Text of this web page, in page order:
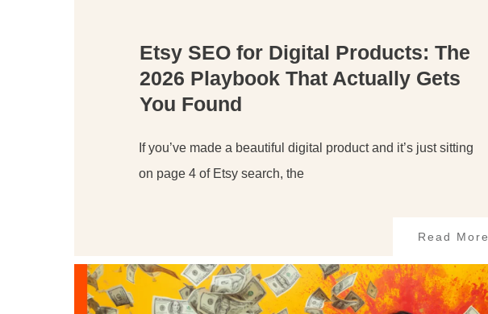
Etsy SEO for Digital Products: The
2026 Playbook That Actually Gets
You Found
If you’ve made a beautiful digital product and it’s just sitting
on page 4 of Etsy search, the
Read More